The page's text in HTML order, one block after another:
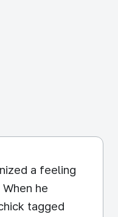
a feeling
he
tagged